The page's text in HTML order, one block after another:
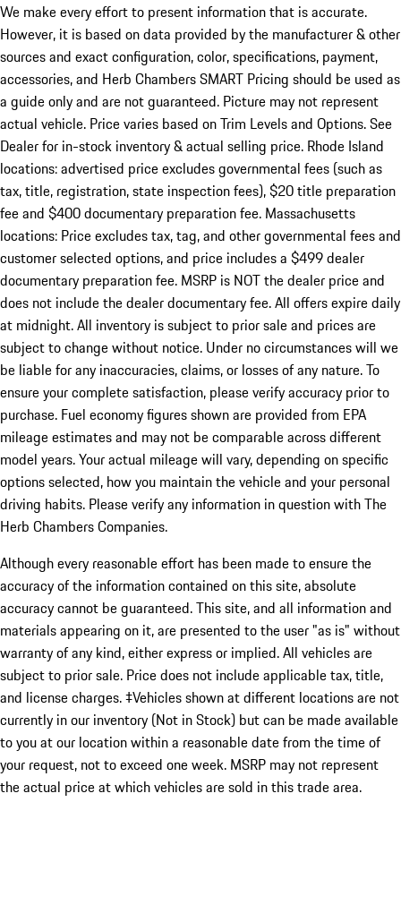
We make every effort to present information that is accurate.
However, it is based on data provided by the manufacturer & other
sources and exact configuration, color, specifications, payment,
accessories, and Herb Chambers SMART Pricing should be used as
a guide only and are not guaranteed. Picture may not represent
actual vehicle. Price varies based on Trim Levels and Options. See
Dealer for in-stock inventory & actual selling price. Rhode Island
locations: advertised price excludes governmental fees (such as
tax, title, registration, state inspection fees), $20 title preparation
fee and $400 documentary preparation fee. Massachusetts
locations: Price excludes tax, tag, and other governmental fees and
customer selected options, and price includes a $499 dealer
documentary preparation fee. MSRP is NOT the dealer price and
does not include the dealer documentary fee. All offers expire daily
at midnight. All inventory is subject to prior sale and prices are
subject to change without notice. Under no circumstances will we
be liable for any inaccuracies, claims, or losses of any nature. To
ensure your complete satisfaction, please verify accuracy prior to
purchase. Fuel economy figures shown are provided from EPA
mileage estimates and may not be comparable across different
model years. Your actual mileage will vary, depending on specific
options selected, how you maintain the vehicle and your personal
driving habits. Please verify any information in question with The
Herb Chambers Companies.
Although every reasonable effort has been made to ensure the
accuracy of the information contained on this site, absolute
accuracy cannot be guaranteed. This site, and all information and
materials appearing on it, are presented to the user "as is" without
warranty of any kind, either express or implied. All vehicles are
subject to prior sale. Price does not include applicable tax, title,
and license charges. ‡Vehicles shown at different locations are not
currently in our inventory (Not in Stock) but can be made available
to you at our location within a reasonable date from the time of
your request, not to exceed one week. MSRP may not represent
the actual price at which vehicles are sold in this trade area.